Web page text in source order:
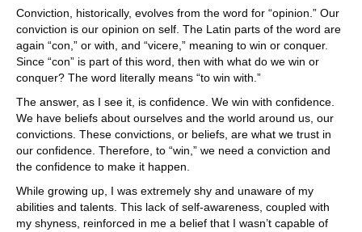
Conviction, historically, evolves from the word for “opinion.” Our
conviction is our opinion on self. The Latin parts of the word are
again “con,” or with, and “vicere,” meaning to win or conquer.
Since “con” is part of this word, then with what do we win or
conquer? The word literally means “to win with.”
The answer, as I see it, is confidence. We win with confidence.
We have beliefs about ourselves and the world around us, our
convictions. These convictions, or beliefs, are what we trust in
our confidence. Therefore, to “win,” we need a conviction and
the confidence to make it happen.
While growing up, I was extremely shy and unaware of my
abilities and talents. This lack of self-awareness, coupled with
my shyness, reinforced in me a belief that I wasn’t capable of